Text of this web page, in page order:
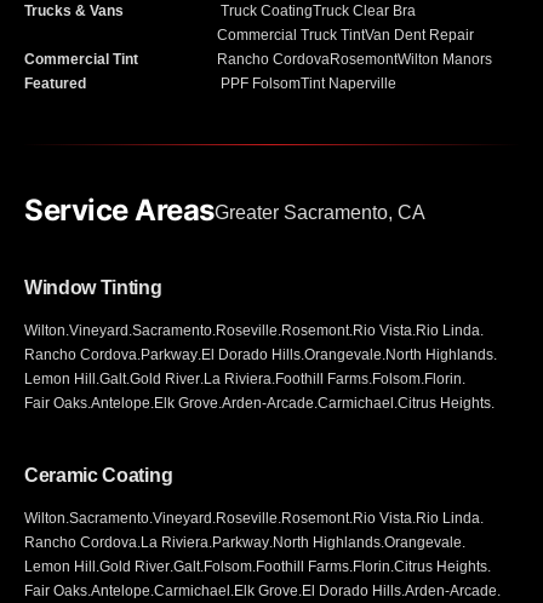
Trucks & Vans
Truck CoatingTruck Clear Bra
Commercial Truck TintVan Dent Repair
Commercial Tint
Rancho CordovaRosemontWilton Manors
Featured
PPF FolsomTint Naperville
Service AreasGreater Sacramento, CA
Window Tinting
Wilton Vineyard Sacramento Roseville Rosemont Rio Vista Rio Linda
Rancho Cordova Parkway El Dorado Hills Orangevale North Highlands
Lemon Hill Galt Gold River La Riviera Foothill Farms Folsom Florin
Fair Oaks Antelope Elk Grove Arden-Arcade Carmichael Citrus Heights
Ceramic Coating
Wilton Sacramento Vineyard Roseville Rosemont Rio Vista Rio Linda
Rancho Cordova La Riviera Parkway North Highlands Orangevale
Lemon Hill Gold River Galt Folsom Foothill Farms Florin Citrus Heights
Fair Oaks Antelope Carmichael Elk Grove El Dorado Hills Arden-Arcade